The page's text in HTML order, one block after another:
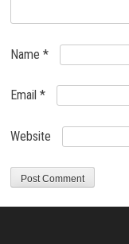
Name*
Email*
Website